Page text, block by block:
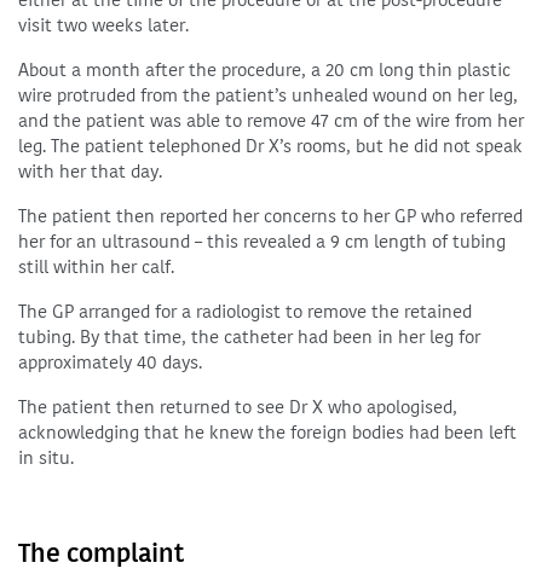
visit two weeks later.
About a month after the procedure, a 20 cm long thin plastic
wire protruded from the patient’s unhealed wound on her leg,
and the patient was able to remove 47 cm of the wire from her
leg. The patient telephoned Dr X’s rooms, but he did not speak
with her that day.
The patient then reported her concerns to her GP who referred
her for an ultrasound – this revealed a 9 cm length of tubing
still within her calf.
The GP arranged for a radiologist to remove the retained
tubing. By that time, the catheter had been in her leg for
approximately 40 days.
The patient then returned to see Dr X who apologised,
acknowledging that he knew the foreign bodies had been left
in situ.
The complaint